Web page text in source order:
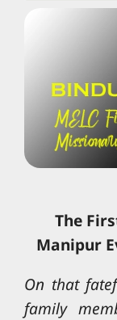
The
Manipur
On that
family